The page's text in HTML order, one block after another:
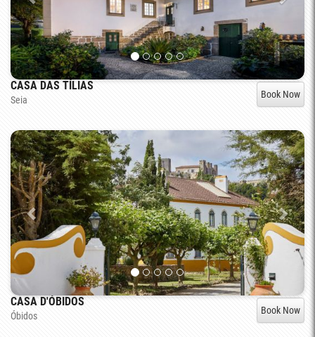
CASA DAS TÍLIAS
Seia Book Now
CASA D'ÓBIDOS
Óbidos Book Now